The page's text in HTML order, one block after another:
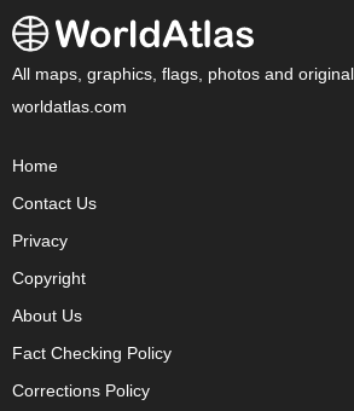
All maps, graphics, flags, photos and
worldatlas.com
Home
Contact Us
Privacy
Copyright
About Us
Fact Checking Policy
Corrections Policy